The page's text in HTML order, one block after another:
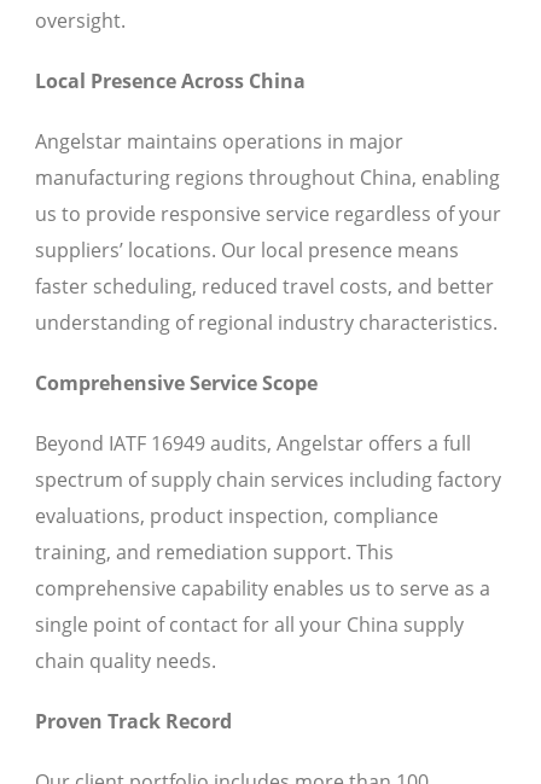
oversight.
Local Presence Across China
Angelstar maintains operations in major
manufacturing regions throughout China, enabling
us to provide responsive service regardless of your
suppliers’ locations. Our local presence means
faster scheduling, reduced travel costs, and better
understanding of regional industry characteristics.
Comprehensive Service Scope
Beyond IATF 16949 audits, Angelstar offers a full
spectrum of supply chain services including factory
evaluations, product inspection, compliance
training, and remediation support. This
comprehensive capability enables us to serve as a
single point of contact for all your China supply
chain quality needs.
Proven Track Record